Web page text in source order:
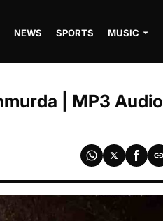
NEWS SPORTS MUSIC
| MP3 Audio